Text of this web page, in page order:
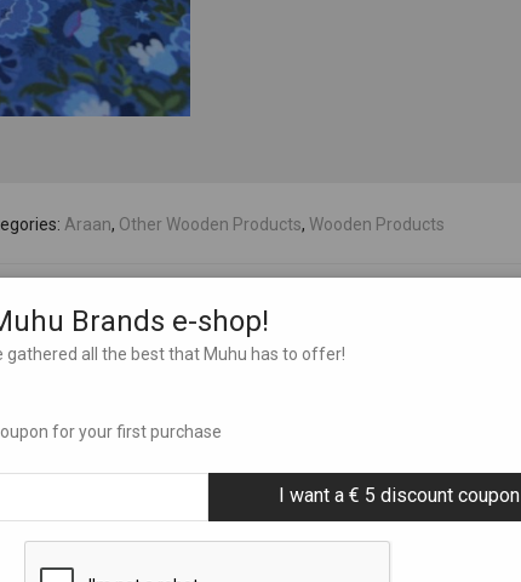
Araan, Other Wooden Products, Wooden Products
Brands e-shop!
gathered all the best that Muhu has to offer!
for your first purchase
I want a € 5 discount coupon